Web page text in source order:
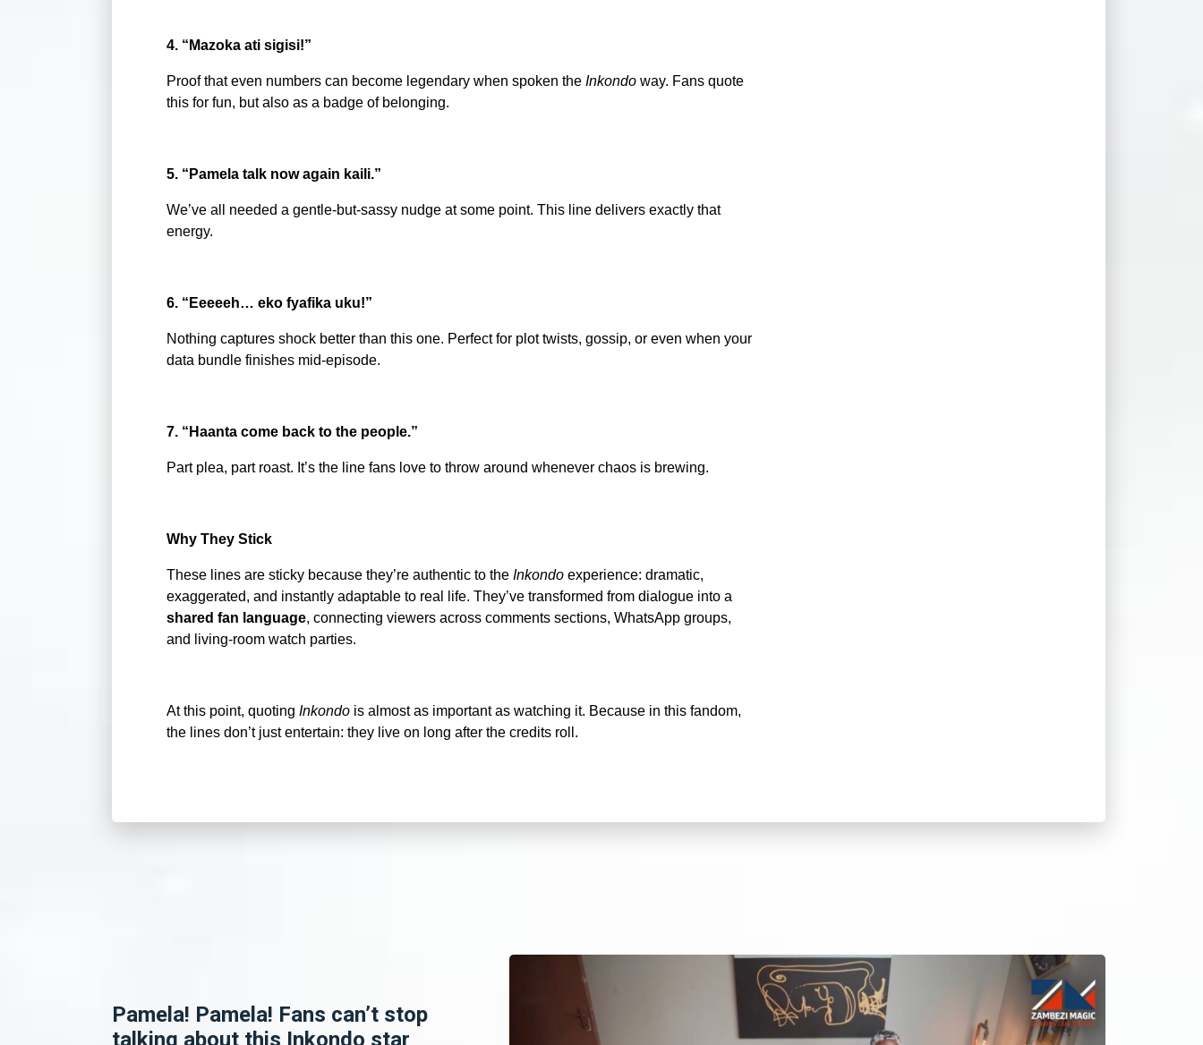
4. “Mazoka ati sigisi!”
Proof that even numbers can become legendary when spoken the Inkondo way. Fans quote
this for fun, but also as a badge of belonging.
5. “Pamela talk now again kaili.”
We’ve all needed a gentle-but-sassy nudge at some point. This line delivers exactly that
energy.
6. “Eeeeeh… eko fyafika uku!”
Nothing captures shock better than this one. Perfect for plot twists, gossip, or even when your
data bundle finishes mid-episode.
7. “Haanta come back to the people.”
Part plea, part roast. It’s the line fans love to throw around whenever chaos is brewing.
Why They Stick
These lines are sticky because they’re authentic to the Inkondo experience: dramatic,
exaggerated, and instantly adaptable to real life. They’ve transformed from dialogue into a
shared fan language, connecting viewers across comments sections, WhatsApp groups,
and living-room watch parties.
At this point, quoting Inkondo is almost as important as watching it. Because in this fandom,
the lines don’t just entertain: they live on long after the credits roll.
Pamela! Pamela! Fans can’t stop
talking about this Inkondo star